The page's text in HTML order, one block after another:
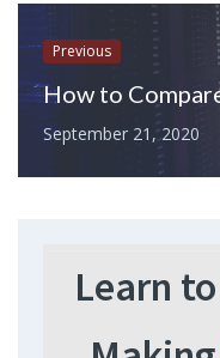
Previous
September 21, 2020
Learn